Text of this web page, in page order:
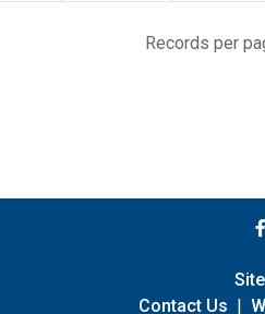
Records per
Contact Us |